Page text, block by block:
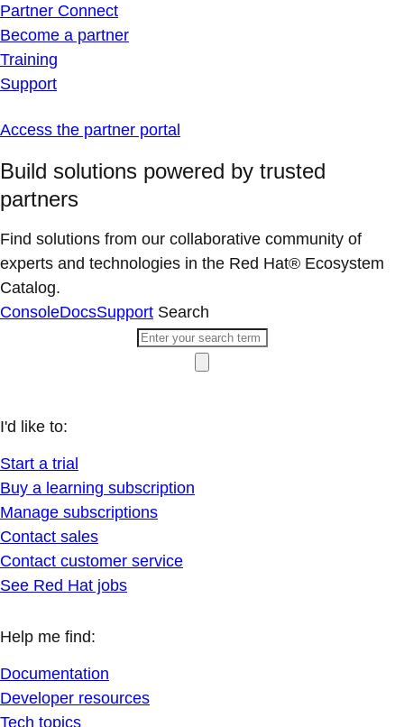
Partner Connect
Become a partner
Training
Support
Access the partner portal
Build solutions powered by trusted
partners
Find solutions from our collaborative community of
experts and technologies in the Red Hat® Ecosystem
Catalog.
ConsoleDocsSupport Search
I'd like to:
Start a trial
Buy a learning subscription
Manage subscriptions
Contact sales
Contact customer service
See Red Hat jobs
Help me find:
Documentation
Developer resources
Tech topics